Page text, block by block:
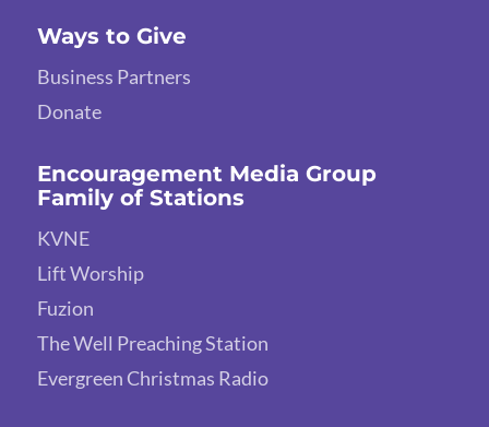
Ways to Give
Business Partners
Donate
Encouragement Media Group
Family of Stations
KVNE
Lift Worship
Fuzion
The Well Preaching Station
Evergreen Christmas Radio